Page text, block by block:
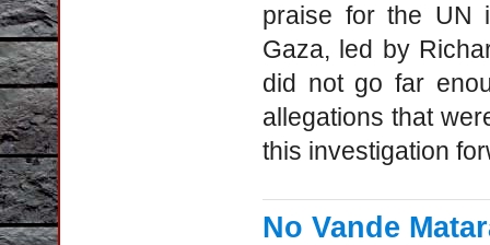
praise for the UN
Gaza, led by
did not go far
allegations that
this investigation
No Vande